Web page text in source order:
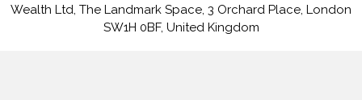
Wealth Ltd, The Landmark Space, 3 Orchard Place, London
SW1H 0BF, United Kingdom